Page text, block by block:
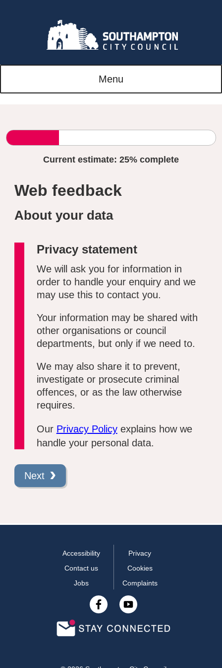
Menu
Current estimate: 25% complete
Web feedback
About your data
Privacy statement
We will ask you for information in
order to handle your enquiry and we
may use this to contact you.
Your information may be shared with
other organisations or council
departments, but only if we need to.
We may also share it to prevent,
investigate or prosecute criminal
offences, or as the law otherwise
requires.
Our Privacy Policyexplains how we
handle your personal data.
Next
Accessibility
Contact us
Jobs
Privacy
Cookies
Complaints